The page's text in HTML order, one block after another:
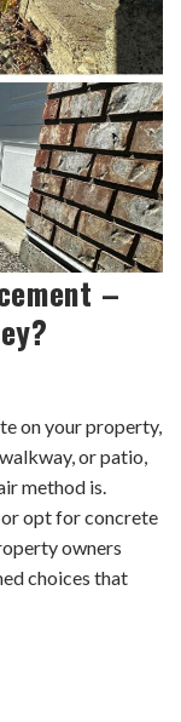
–
on your property,
or patio,
method is.
opt for concrete
owners
choices that